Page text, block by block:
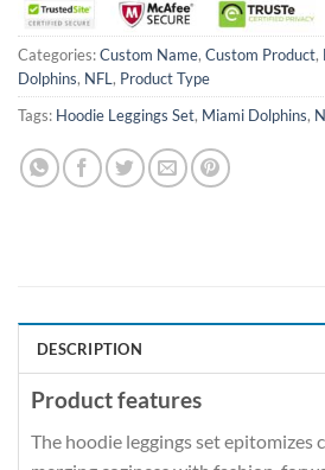
Categories:Custom Name, Custom Product,
Dolphins, NFL , Product Type
Tags: Hoodie Leggings Set, Miami Dolphins,
DESCRIPTION
Product features
The hoodie leggings set epitomizes